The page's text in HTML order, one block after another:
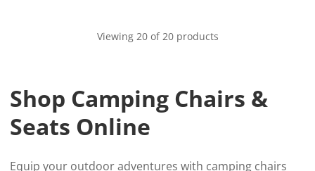
Viewing 20 of 20 products
Shop Camping Chairs &
Seats Online
Equip your outdoor adventures with camping chairs